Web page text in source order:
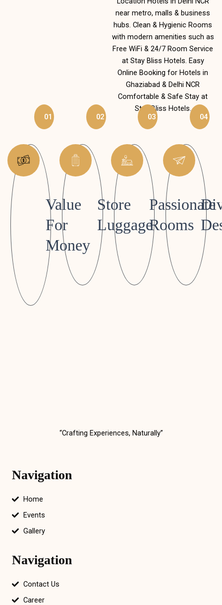
near metro, malls & business
hubs. Clean & Hygienic Rooms
with modern amenities such as
Free WiFi & 24/7 Room Service
at Stay Bliss Hotels. Easy
Online Booking for Hotels in
Ghaziabad & Delhi NCR
Comfortable & Safe Stay at
Stay Bliss Hotels.
Value
For
Money
01
Store
Luggage
02
Passionate
Rooms
03 04
“Crafting Experiences, Naturally”
Navigation
Home
Events
Gallery
Navigation
Contact Us
Career